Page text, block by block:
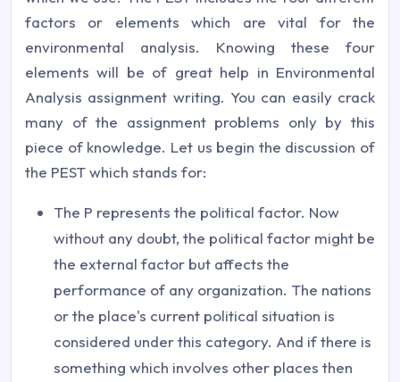
factors or elements which are vital for the
environmental analysis. Knowing these four
elements will be of great help in Environmental
Analysis assignment writing. You can easily crack
many of the assignment problems only by this
piece of knowledge. Let us begin the discussion of
the PEST which stands for:
The P represents the political factor. Now
without any doubt, the political factor might be
the external factor but affects the
performance of any organization. The nations
or the place's current political situation is
considered under this category. And if there is
something which involves other places then